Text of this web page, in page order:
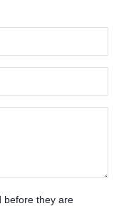
before they are